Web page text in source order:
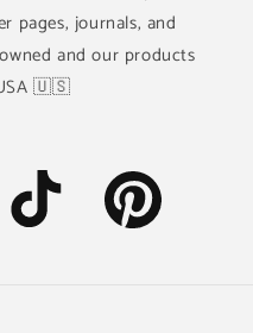
pages, journals, and
and our products
🇺🇸
TikTok Pinterest